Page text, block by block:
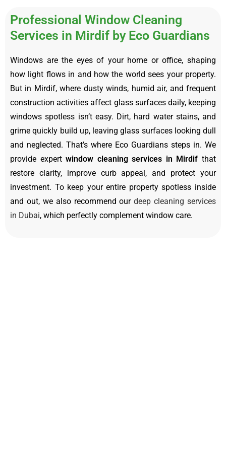
Professional Window Cleaning
Services in Mirdif by Eco Guardians
Windows are the eyes of your home or office, shaping
how light flows in and how the world sees your property.
But in Mirdif, where dusty winds, humid air, and frequent
construction activities affect glass surfaces daily, keeping
windows spotless isn’t easy. Dirt, hard water stains, and
grime quickly build up, leaving glass surfaces looking dull
and neglected. That’s where Eco Guardians steps in. We
provide expertwindow cleaning services in Mirdif that
restore clarity, improve curb appeal, and protect your
investment. To keep your entire property spotless inside
and out, we also recommend ourdeep cleaning services
in Dubai, which perfectly complement window care.